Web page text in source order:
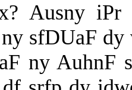
Ausny iPr
sfDUaF
ny AuhnF